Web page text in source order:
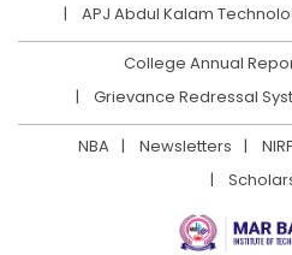
APJ Abdul Kalam
College Annual
Grievance Redressal
NBA Newsletters NIRF